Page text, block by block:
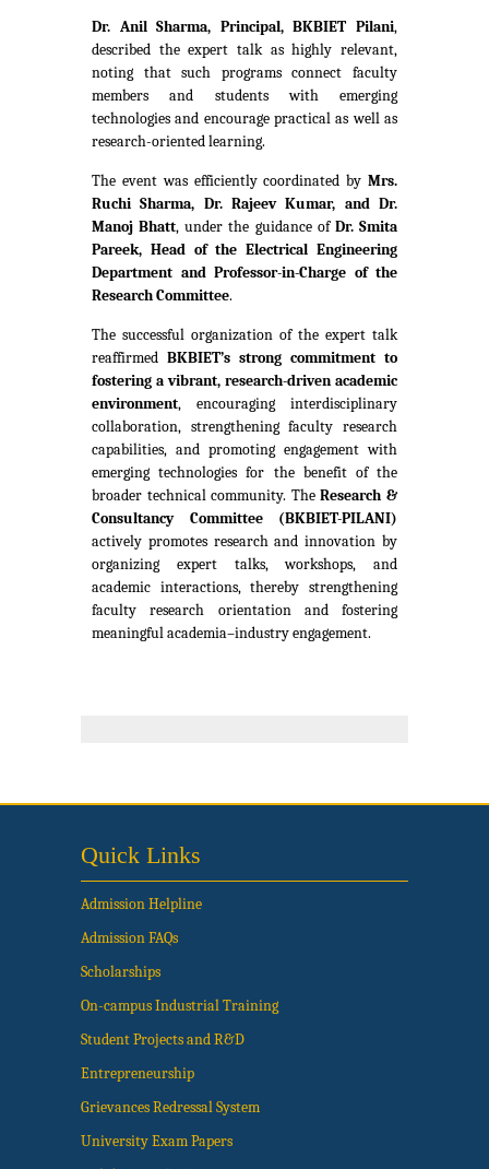
Dr. Anil Sharma, Principal, BKBIET Pilani,
described the expert talk as highly relevant,
noting that such programs connect faculty
members and students with emerging
technologies and encourage practical as well as
research-oriented learning.
The event was efficiently coordinated by Mrs.
Ruchi Sharma, Dr. Rajeev Kumar, and Dr.
Manoj Bhatt, under the guidance of Dr. Smita
Pareek, Head of the Electrical Engineering
Department and Professor-in-Charge of the
Research Committee.
The successful organization of the expert talk
reaffirmed BKBIET’s strong commitment to
fostering a vibrant, research-driven academic
environment, encouraging interdisciplinary
collaboration, strengthening faculty research
capabilities, and promoting engagement with
emerging technologies for the benefit of the
broader technical community. TheResearch &
Consultancy Committee
(BKBIET-PILANI)
actively promotes research and innovation by
organizing expert talks, workshops, and
academic interactions, thereby strengthening
faculty research orientation and fostering
meaningful academia–industry engagement.
Quick Links
Admission Helpline
Admission FAQs
Scholarships
On-campus Industrial Training
Student Projects and R&D
Entrepreneurship
Grievances Redressal System
University Exam Papers